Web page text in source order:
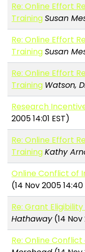
Re: Online Effort
TrainingSusan
Re: Online Effort
TrainingSusan
Re: Online Effort
Training Watson,
Research
2005 14:01 EST)
Re: Online Effort
TrainingKathy
Online Conflict of
(14 Nov 2005 14:40
Re: Grant
Hathaway(14 Nov
Re: Online